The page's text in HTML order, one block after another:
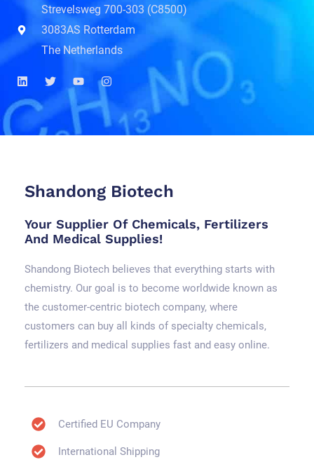
Strevelsweg 700-303 (C8500)
3083AS Rotterdam
The Netherlands
L
i
n
k
d
T
w
t
e
Y
o
u
t
u
b
I
n
s
a
g
Shandong Biotech
Your Supplier Of Chemicals, Fertilizers
And Medical Supplies!
Shandong Biotech believes that everything starts with
chemistry. Our goal is to become worldwide known as
the customer-centric biotech company, where
customers can buy all kinds of specialty chemicals,
fertilizers and medical supplies fast and easy online.
Certified EU Company
International Shipping